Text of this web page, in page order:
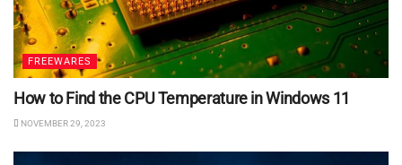
FREEWARES
How to Find the CPU Temperature in Windows 11
NOVEMBER 29, 2023